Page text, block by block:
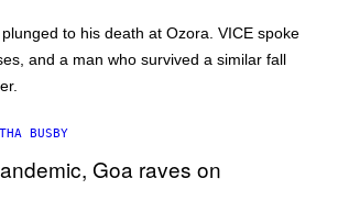
to his death at Ozora. VICE spoke
and a man who survived a similar fall
BUSBY